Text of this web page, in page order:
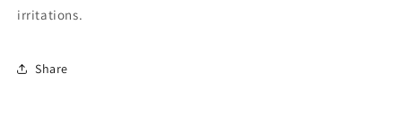
irritations.
Share